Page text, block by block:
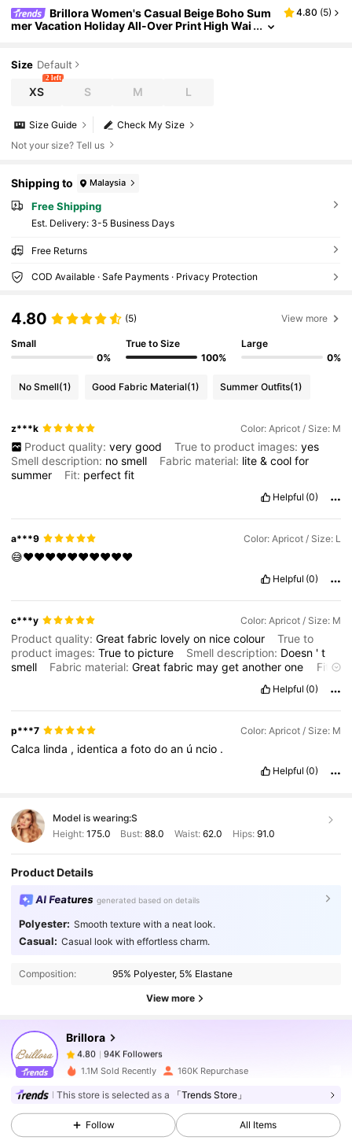
Brillora Women's Casual Beige Boho Sum
mer Vacation Holiday All-Over Print High Wai
4.80 (5)
Size Default
XS
2 left
S M L
Check My Size
Size Guide
Not your size? Tell us
Shipping to Malaysia
Free Shipping
​Est. Delivery: 3-5 Business Days
Free Returns
COD Available · Safe Payments · Privacy Protection
4.80 (5) View more
Small
0%
True to Size
100%
Large
0%
No Smell(1) Good Fabric Material(1) Summer Outfits(1)
z***k Color: Apricot / Size: M
Product quality: very good True to product images: yes
Smell description: nosmell Fabric material: lite&coolfor
summer
Fit: perfectfit
Helpful (0)
a***9 Color: Apricot / Size: L
😅❤️❤️❤️❤️❤️❤️❤️❤️❤️❤️
Helpful (0)
c***y Color: Apricot / Size: M
Product quality:Greatfabric lovelyon nicecolour
True to
product images:Trueto picture Smell description: Doesn 't
smell
Fabric material:Greatfabric maygetanotherone Fit:I
Helpful (0)
p***7 Color: Apricot / Size: M
Calca linda , identicaafotodoan ú ncio .
Helpful (0)
Model is wearing:S
Height: 175.0 Bust:88.0 Waist: 62.0 Hips: 91.0
Product Details
AI Features generated based on details
Polyester: Smooth texture with a neat look.
Casual: Casual look with effortless charm.
Composition: 95% Polyester, 5% Elastane
View more
Brillora
4.80 94K Followers
4.80
94K Followers
p***2paid1 day ago
4.80 94K Followers
1.1M Sold Recently 160K Repurchase
This store is selected as a 「Trends Store」
Follow All Items